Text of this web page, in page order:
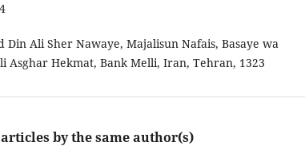
Din Ali Sher Nawaye, Majalis­un Nafais, Basaye wa
Asghar Hekmat, Bank Melli, Iran, Tehran, 1323
by the same author(s)